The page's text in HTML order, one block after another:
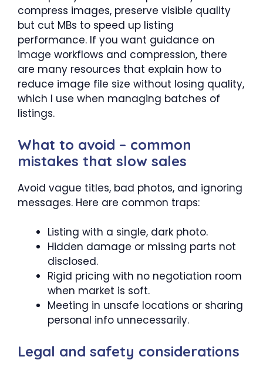
compress images, preserve visible quality
but cut MBs to speed up listing
performance. If you want guidance on
image workflows and compression, there
are many resources that explain how to
reduce image file size without losing quality,
which I use when managing batches of
listings.
What to avoid – common
mistakes that slow sales
Avoid vague titles, bad photos, and ignoring
messages. Here are common traps:
Listing with a single, dark photo.
Hidden damage or missing parts not
disclosed.
Rigid pricing with no negotiation room
when market is soft.
Meeting in unsafe locations or sharing
personal info unnecessarily.
Legal and safety considerations